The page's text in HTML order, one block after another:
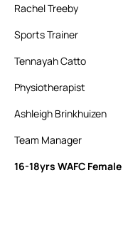
Rachel Treeby
Sports Trainer
Tennayah Catto
Physiotherapist
Ashleigh Brinkhuizen
Team Manager
16-18yrs WAFC